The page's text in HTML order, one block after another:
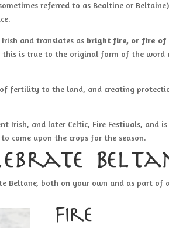
referred to as Bealtine or
and translates as bright fire, or fire of
this is true to the original form of the word
fertility to the land, and creating
Irish, and later Celtic, Fire Festivals, and
come upon the crops for the season.
Beltane, both on your own and as part of
Fire